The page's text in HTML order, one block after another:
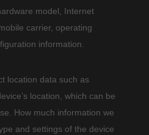
model, Internet
carrier, operating
information.
location data such as
location, which can be
How much information we
and settings of the device